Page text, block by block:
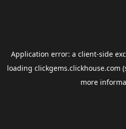
Application error: a client-side
loading clickgems.clickhouse.com
more